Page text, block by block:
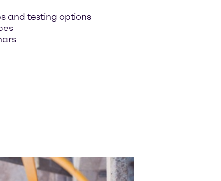
and testing options